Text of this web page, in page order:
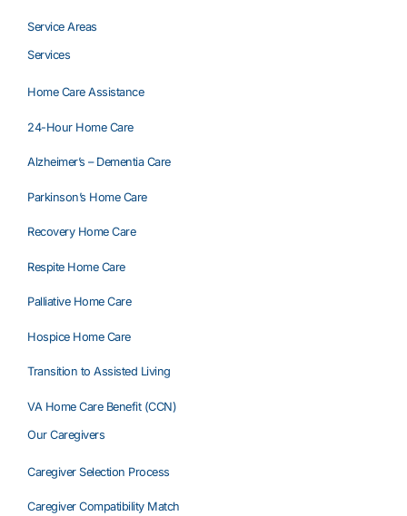
Service Areas
Services
Home Care Assistance
24-Hour Home Care
Alzheimer’s – Dementia Care
Parkinson’s Home Care
Recovery Home Care
Respite Home Care
Palliative Home Care
Hospice Home Care
Transition to Assisted Living
VA Home Care Benefit (CCN)
Our Caregivers
Caregiver Selection Process
Caregiver Compatibility Match